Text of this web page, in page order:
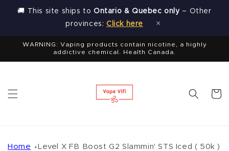
🚚 This site ships toOntario & Quebec only– Other
provinces: Click here ×
Skip to
content
WARNING: Vaping products contain nicotine, a highly
addictive chemical. Health Canada.
Cart
Home Level X FB Boost G2 Slammin' STS Iced ( 50k )